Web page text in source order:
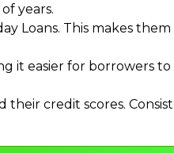
years.
Loans. This makes
it easier for borrowers
credit scores.